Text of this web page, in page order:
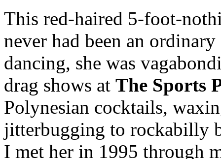
This red-haired 5-foot-
never had been an
dancing, she was
drag shows at The Sports
Polynesian cocktails,
jitterbugging to rockabilly
I met her in 1995 through